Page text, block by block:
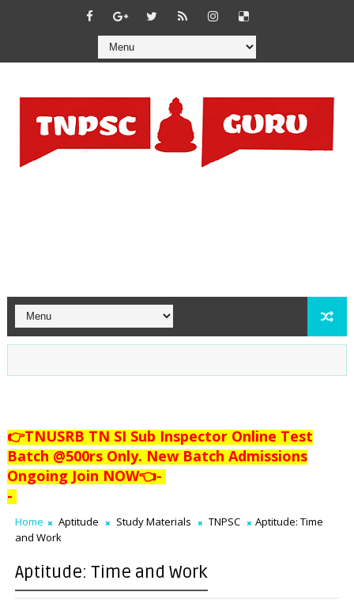
👉TNUSRB TN SI Sub Inspector Online Test
Batch @500rs Only. New Batch Admissions
Ongoing Join NOW👈-
-
Home Aptitude Study Materials TNPSC
Aptitude: Time
and Work
Aptitude: Time and Work